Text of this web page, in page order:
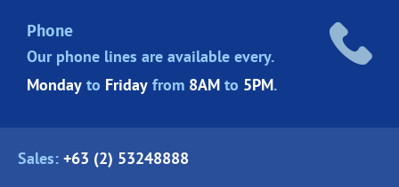
Phone
Our phone lines are available every.
Monday to Friday from 8AM to 5PM.
Sales: +63 (2) 53248888